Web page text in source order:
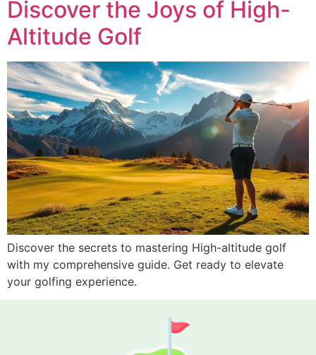
Discover the Joys of High-
Altitude Golf
Discover the secrets to mastering High-altitude golf
with my comprehensive guide. Get ready to elevate
your golfing experience.